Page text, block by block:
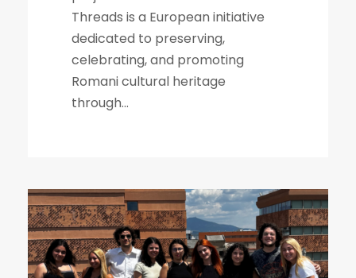
Threads is a European initiative
dedicated to preserving,
celebrating, and promoting
Romani cultural heritage
through...